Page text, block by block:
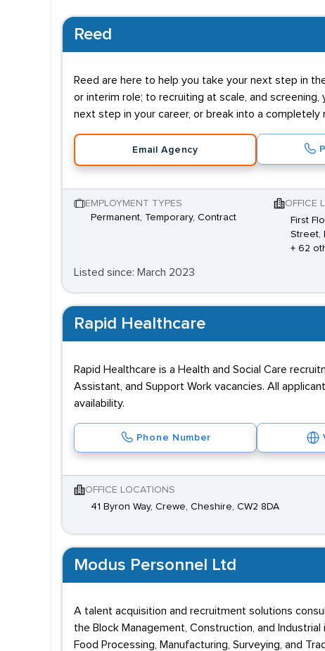
Reed
Reed are here to help you take your next step in
or interim role; to recruiting at scale, and
next step in your career, or break into a completely
Email Agency
EMPLOYMENT TYPES
Permanent, Temporary, Contract
OFFICE
First
Street,
+ 62
Listed since: March 2023
Rapid Healthcare
Rapid Healthcare is a Health and Social Care
Assistant, and Support Work vacancies. All
availability.
Phone Number
OFFICE LOCATIONS
41 Byron Way, Crewe, Cheshire, CW2 8DA
Modus Personnel Ltd
A talent acquisition and recruitment solutions
the Block Management, Construction, and
Food Processing, Manufacturing, Surveying, and